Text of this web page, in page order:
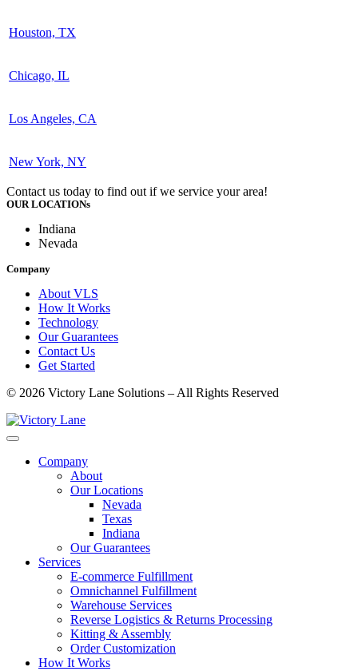
Houston, TX
Chicago, IL
Los Angeles, CA
New York, NY
Contact us today to find out if we service your area!
OUR LOCATIONs
Indiana
Nevada
Company
About VLS
How It Works
Technology
Our Guarantees
Contact Us
Get Started
© 2026 Victory Lane Solutions – All Rights Reserved
Company
About
Our Locations
Nevada
Texas
Indiana
Our Guarantees
Services
E-commerce Fulfillment
Omnichannel Fulfillment
Warehouse Services
Reverse Logistics & Returns Processing
Kitting & Assembly
Order Customization
How It Works